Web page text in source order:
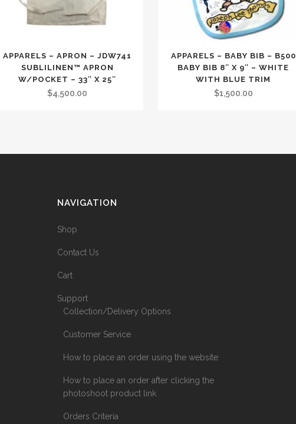
APPARELS – APRON – JDW741
SUBLILINEN™ APRON
W/POCKET – 33″ X 25″
$4,500.00
APPARELS – BABY BIB – B500
BABY BIB 8″ X 9″ – WHITE
WITH BLUE TRIM
$1,500.00
NAVIGATION
Shop
Contact Us
Cart
Support
Collection/Delivery Options
Customer Service
How to place an order using the website
How to place an order after clicking the
photoshoot product link
Orders Criteria